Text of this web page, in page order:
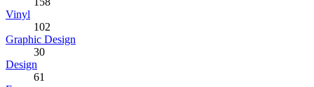
Vinyl
102
Graphic Design
30
Design
61